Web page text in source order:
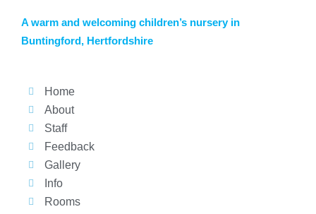
A warm and welcoming children’s nursery in
Buntingford, Hertfordshire
Home
About
Staff
Feedback
Gallery
Info
Rooms